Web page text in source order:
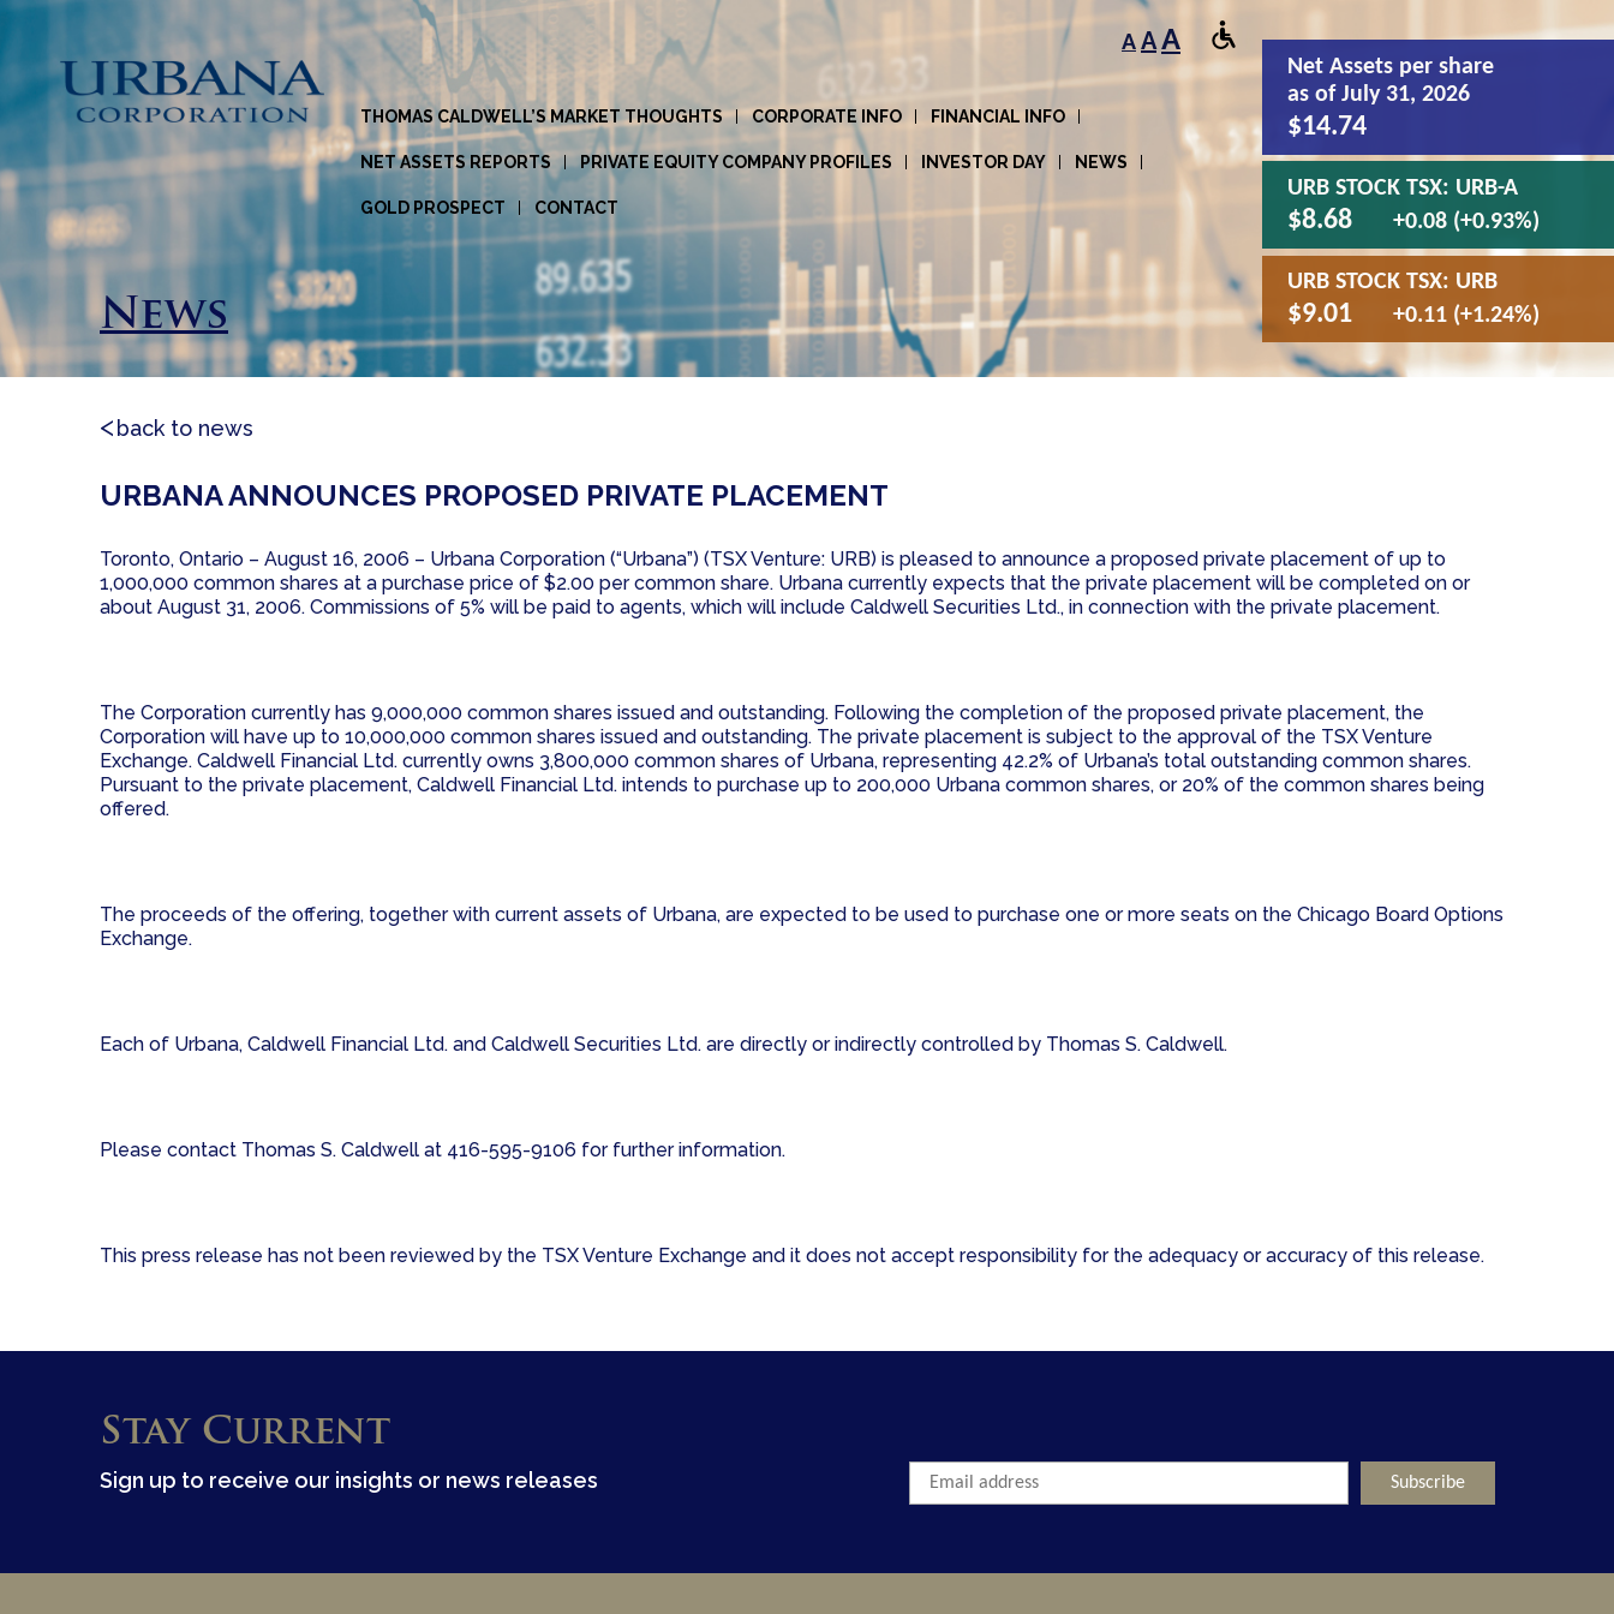
THOMAS CALDWELL’S MARKET THOUGHTS CORPORATE INFO FINANCIAL INFO
NET ASSETS REPORTS PRIVATE EQUITY COMPANY PROFILES INVESTOR DAY NEWS
GOLD PROSPECT CONTACT
AAA
News
back to news
URBANA ANNOUNCES PROPOSED PRIVATE PLACEMENT
Toronto, Ontario – August 16, 2006 – Urbana Corporation (“Urbana”) (TSX Venture: URB) is pleased to announce a proposed private placement of up to
1,000,000 common shares at a purchase price of $2.00 per common share. Urbana currently expects that the private placement will be completed on or
about August 31, 2006. Commissions of 5% will be paid to agents, which will include Caldwell Securities Ltd., in connection with the private placement.
The Corporation currently has 9,000,000 common shares issued and outstanding. Following the completion of the proposed private placement, the
Corporation will have up to 10,000,000 common shares issued and outstanding. The private placement is subject to the approval of the TSX Venture
Exchange. Caldwell Financial Ltd. currently owns 3,800,000 common shares of Urbana, representing 42.2% of Urbana’s total outstanding common shares.
Pursuant to the private placement, Caldwell Financial Ltd. intends to purchase up to 200,000 Urbana common shares, or 20% of the common shares being
offered.
The proceeds of the offering, together with current assets of Urbana, are expected to be used to purchase one or more seats on the Chicago Board Options
Exchange.
Each of Urbana, Caldwell Financial Ltd. and Caldwell Securities Ltd. are directly or indirectly controlled by Thomas S. Caldwell.
Please contact Thomas S. Caldwell at 416-595-9106 for further information.
This press release has not been reviewed by the TSX Venture Exchange and it does not accept responsibility for the adequacy or accuracy of this release.
Stay Current
Sign up to receive our insights or news releases
Net Assets per share
as of July 31, 2026
$14.74
URB STOCK TSX: URB-A
$8.68 +0.08 (+0.93%)
URB STOCK TSX: URB
$9.01 +0.11 (+1.24%)